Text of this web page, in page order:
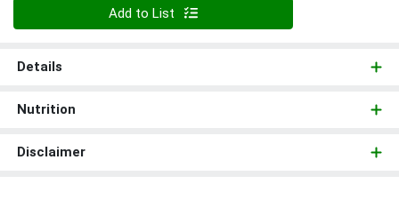
Add to List
Details
Nutrition
Disclaimer